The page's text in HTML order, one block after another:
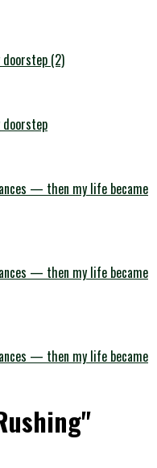
doorstep (2)
doorstep
— then my life became
— then my life became
— then my life became